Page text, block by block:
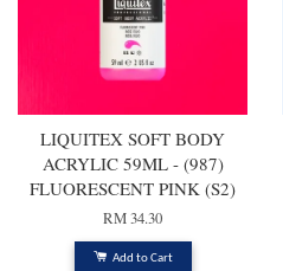
LIQUITEX SOFT BODY
ACRYLIC 59ML - (987)
FLUORESCENT PINK (S2)
RM 34.30
Add to Cart